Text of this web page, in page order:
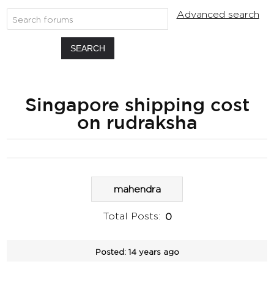
SEARCH
Advanced search
Singapore shipping cost
on rudraksha
mahendra
Total Posts: 0
Posted: 14 years ago